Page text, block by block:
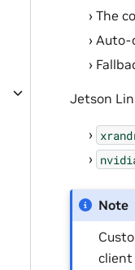
The
Auto-
Jetson
Note
client